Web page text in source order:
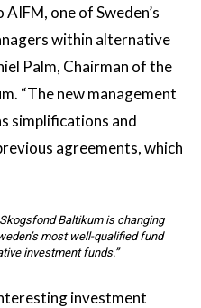
one of Sweden’s
within alternative
Palm, Chairman of the
“The new management
simplifications and
agreements, which
Baltikum is changing
most well-qualified fund
investment funds.”
investment